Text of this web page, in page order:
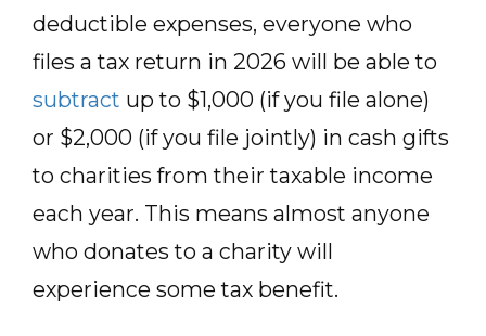
deductible expenses, everyone who
files a tax return in 2026 will be able to
subtract up to $1,000 (if you file alone)
or $2,000 (if you file jointly) in cash gifts
to charities from their taxable income
each year. This means almost anyone
who donates to a charity will
experience some tax benefit.